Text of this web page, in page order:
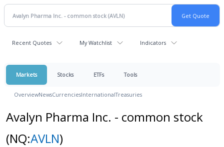
Recent Quotes My Watchlist Indicators
Markets Stocks ETFs Tools
OverviewNewsCurrenciesInternationalTreasuries
Avalyn Pharma Inc. - common stock
(NQ:AVLN)